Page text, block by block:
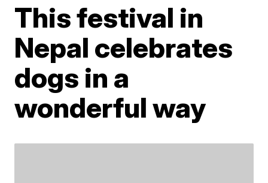
This festival in
Nepal celebrates
dogs in a
wonderful way